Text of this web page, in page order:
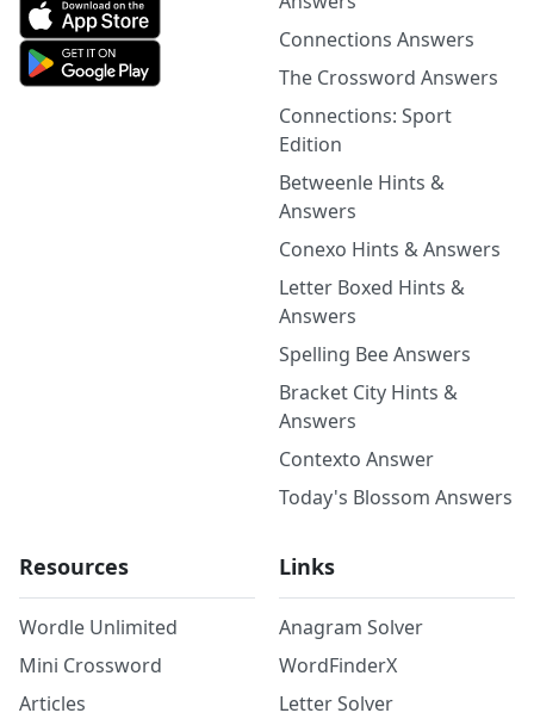
Connections Answers
The Crossword Answers
Connections: Sport
Edition
Betweenle Hints &
Answers
Conexo Hints & Answers
Letter Boxed Hints &
Answers
Spelling Bee Answers
Bracket City Hints &
Answers
Contexto Answer
Today's Blossom Answers
Resources
Wordle Unlimited
Mini Crossword
Articles
Links
Anagram Solver
WordFinderX
Letter Solver